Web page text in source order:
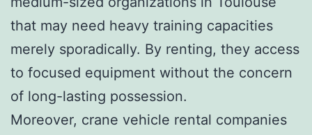
that may need heavy training capacities
merely sporadically. By renting, they access
to focused equipment without the concern
of long-lasting possession.
Moreover, crane vehicle rental companies